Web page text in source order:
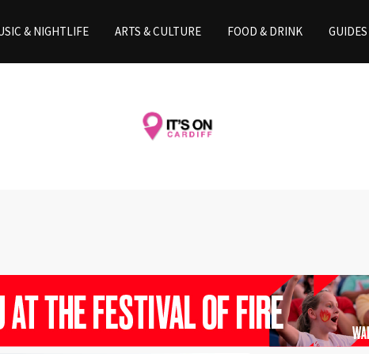
& NIGHTLIFE ARTS & CULTURE FOOD & DRINK GUIDES